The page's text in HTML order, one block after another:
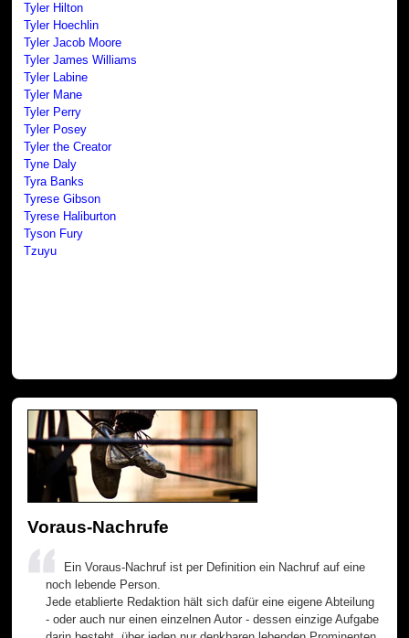
Tyler Hilton
Tyler Hoechlin
Tyler Jacob Moore
Tyler James Williams
Tyler Labine
Tyler Mane
Tyler Perry
Tyler Posey
Tyler the Creator
Tyne Daly
Tyra Banks
Tyrese Gibson
Tyrese Haliburton
Tyson Fury
Tzuyu
Voraus-Nachrufe
Ein Voraus-Nachruf ist per Definition ein Nachruf auf eine
noch lebende Person.
Jede etablierte Redaktion hält sich dafür eine eigene Abteilung
- oder auch nur einen einzelnen Autor - dessen einzige Aufgabe